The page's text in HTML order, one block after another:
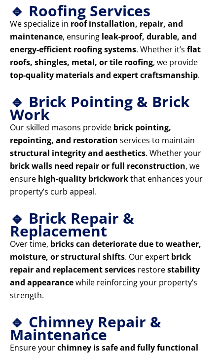
🔹 Roofing Services
We specialize in roof installation, repair, and
maintenance, ensuring leak-proof, durable, and
energy-efficient roofing systems. Whether it’s flat
roofs, shingles, metal, or tile roofing, we provide
top-quality materials and expert craftsmanship.
🔹 Brick Pointing & Brick
Work
Our skilled masons provide brick pointing,
repointing, and restoration services to maintain
structural integrity and aesthetics. Whether your
brick walls need repair or full reconstruction, we
ensure high-quality brickworkthat enhances your
property’s curb appeal.
🔹 Brick Repair &
Replacement
Over time, bricks can deteriorate due to weather,
moisture, or structural shifts. Our expert brick
repair and replacement services restorestability
and appearancewhile reinforcing your property’s
strength.
🔹 Chimney Repair &
Maintenance
Ensure yourchimney is safe and fully functional